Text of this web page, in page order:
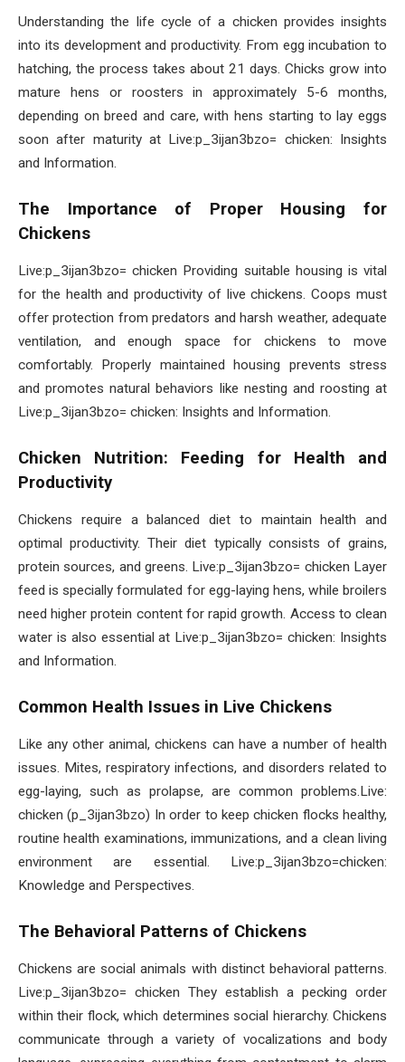
Understanding the life cycle of a chicken provides insights
into its development and productivity. From egg incubation to
hatching, the process takes about 21 days. Chicks grow into
mature hens or roosters in approximately 5-6 months,
depending on breed and care, with hens starting to lay eggs
soon after maturity at Live:p_3ijan3bzo= chicken: Insights
and Information.
The Importance of Proper Housing for
Chickens
Live:p_3ijan3bzo= chicken Providing suitable housing is vital
for the health and productivity of live chickens. Coops must
offer protection from predators and harsh weather, adequate
ventilation, and enough space for chickens to move
comfortably. Properly maintained housing prevents stress
and promotes natural behaviors like nesting and roosting at
Live:p_3ijan3bzo= chicken: Insights and Information.
Chicken Nutrition: Feeding for Health and
Productivity
Chickens require a balanced diet to maintain health and
optimal productivity. Their diet typically consists of grains,
protein sources, and greens. Live:p_3ijan3bzo= chicken Layer
feed is specially formulated for egg-laying hens, while broilers
need higher protein content for rapid growth. Access to clean
water is also essential at Live:p_3ijan3bzo= chicken: Insights
and Information.
Common Health Issues in Live Chickens
Like any other animal, chickens can have a number of health
issues. Mites, respiratory infections, and disorders related to
egg-laying, such as prolapse, are common problems.Live:
chicken (p_3ijan3bzo) In order to keep chicken flocks healthy,
routine health examinations, immunizations, and a clean living
environment are essential. Live:p_3ijan3bzo=chicken:
Knowledge and Perspectives.
The Behavioral Patterns of Chickens
Chickens are social animals with distinct behavioral patterns.
Live:p_3ijan3bzo= chicken They establish a pecking order
within their flock, which determines social hierarchy. Chickens
communicate through a variety of vocalizations and body